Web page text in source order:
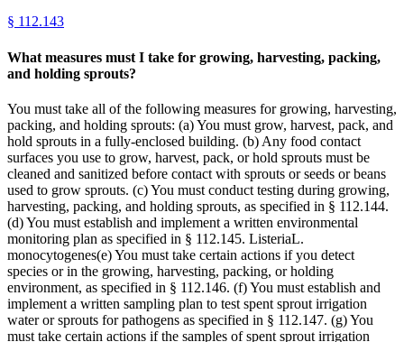
§ 112.143
What measures must I take for growing, harvesting, packing,
and holding sprouts?
You must take all of the following measures for growing, harvesting,
packing, and holding sprouts: (a) You must grow, harvest, pack, and
hold sprouts in a fully-enclosed building. (b) Any food contact
surfaces you use to grow, harvest, pack, or hold sprouts must be
cleaned and sanitized before contact with sprouts or seeds or beans
used to grow sprouts. (c) You must conduct testing during growing,
harvesting, packing, and holding sprouts, as specified in § 112.144.
(d) You must establish and implement a written environmental
monitoring plan as specified in § 112.145. ListeriaL.
monocytogenes(e) You must take certain actions if you detect
species or in the growing, harvesting, packing, or holding
environment, as specified in § 112.146. (f) You must establish and
implement a written sampling plan to test spent sprout irrigation
water or sprouts for pathogens as specified in § 112.147. (g) You
must take certain actions if the samples of spent sprout irrigation